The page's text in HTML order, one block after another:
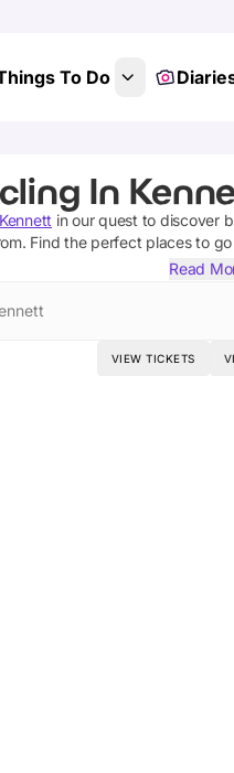
To Do
In
Kennett in our quest to discover
Find the perfect places to
Read
VIEW TICKETS